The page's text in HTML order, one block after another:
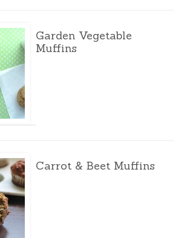
Garden Vegetable
Muffins
Carrot & Beet Muffins